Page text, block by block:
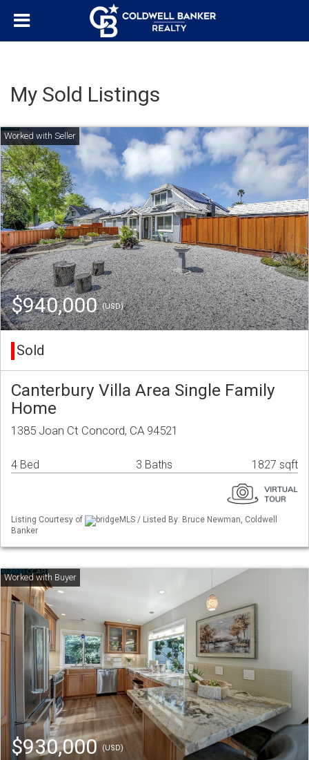
My Sold Listings
$940,000(USD)
Sold
Canterbury Villa Area Single Family
Home
1385 Joan Ct Concord, CA 94521
4 Bed 3 Baths 1827 sqft
Listing Courtesy of
bridgeMLS / Listed By: Bruce Newman, Coldwell
Banker
$930,000(USD)